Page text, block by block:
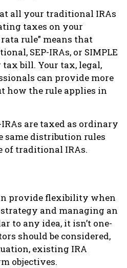
all your traditional IRAs
taxes on your
rule” means that
SEP-IRAs, or SIMPLE
bill. Your tax, legal,
can provide more
how the rule applies in
IRAs are taxed as ordinary
same distribution rules
of traditional IRAs.
provide flexibility when
and managing an
to any idea, it isn’t one-
should be considered,
existing IRA
objectives.